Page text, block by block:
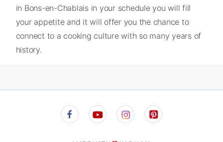
in Bons-en-Chablais in your schedule you will fill
your appetite and it will offer you the chance to
connect to a cooking culture with so many years of
history.